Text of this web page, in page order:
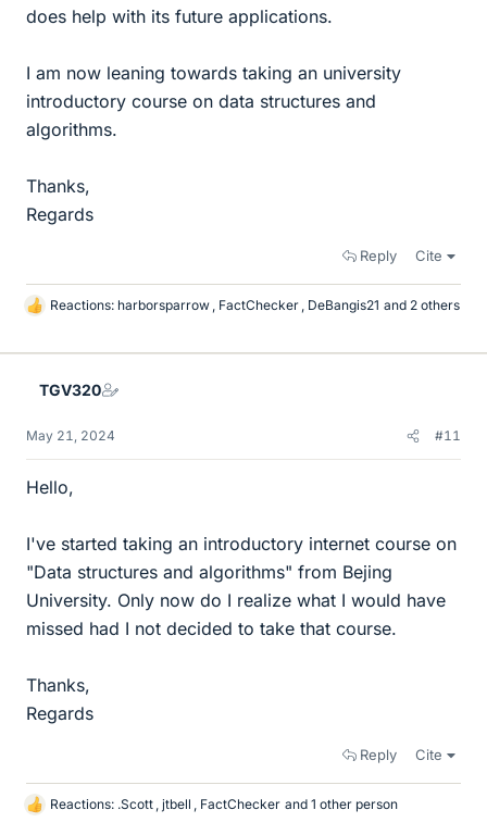
does help with its future applications.
I am now leaning towards taking an university
introductory course on data structures and
algorithms.
Thanks,
Regards
Reply Cite
L
k
Reactions: harborsparrow , FactChecker , DeBangis21 and 2 others
TGV320
May 21, 2024 #11
Hello,
I've started taking an introductory internet course on
"Data structures and algorithms" from Bejing
University. Only now do I realize what I would have
missed had I not decided to take that course.
Thanks,
Regards
Reply Cite
L
Reactions: .Scott , jtbell , FactChecker and 1 other person